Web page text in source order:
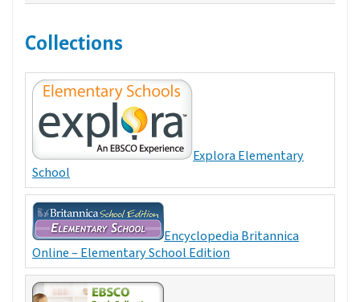
Collections
Explora Elementary
School
Encyclopedia Britannica
Online – Elementary School Edition